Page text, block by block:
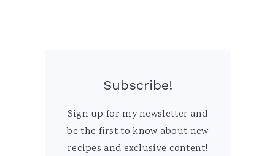
Subscribe!
Sign up for my newsletter and
be the first to know about new
recipes and exclusive content!